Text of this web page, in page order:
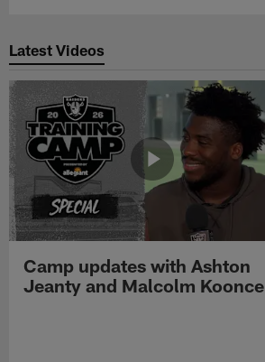
Latest Videos
Camp updates with Ashton
Jeanty and Malcolm Koonce